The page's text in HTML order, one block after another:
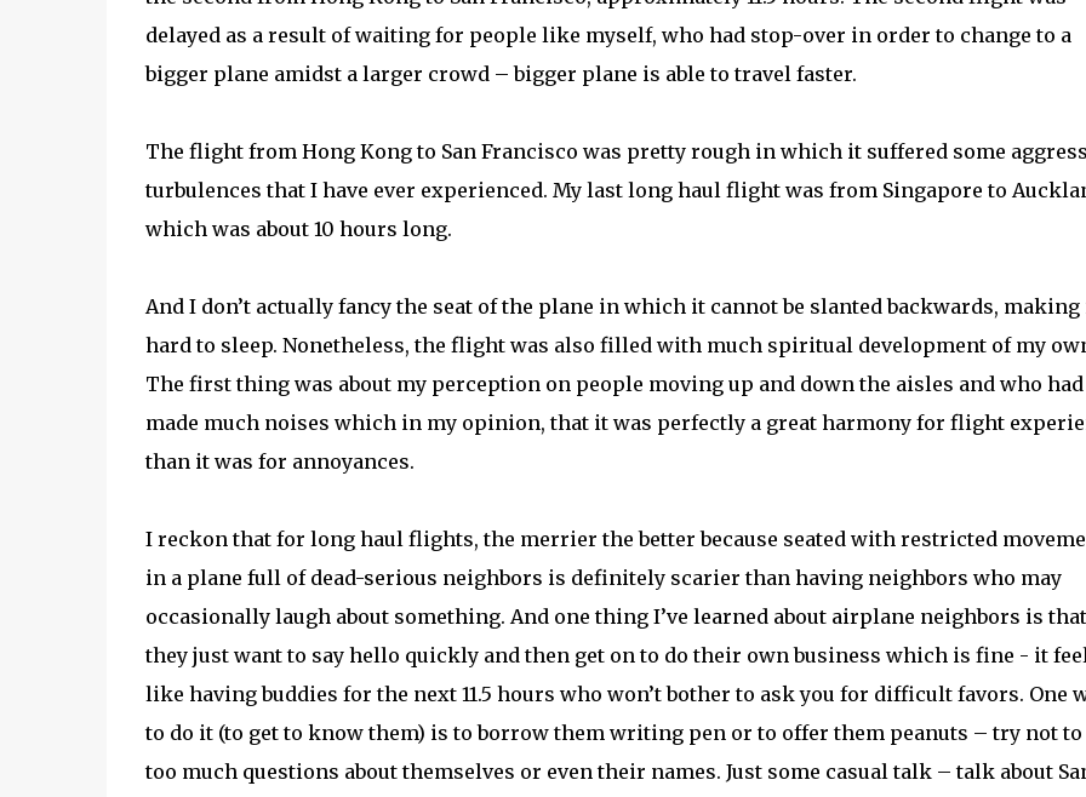
delayed as a result of waiting for people like myself, who had stop-over in order to change to a
bigger plane amidst a larger crowd – bigger plane is able to travel faster.
The flight from Hong Kong to San Francisco was pretty rough in which it suffered some
turbulences that I have ever experienced. My last long haul flight was from Singapore to
which was about 10 hours long.
And I don’t actually fancy the seat of the plane in which it cannot be slanted backwards, making
hard to sleep. Nonetheless, the flight was also filled with much spiritual development of my
The first thing was about my perception on people moving up and down the aisles and who had
made much noises which in my opinion, that it was perfectly a great harmony for flight
than it was for annoyances.
I reckon that for long haul flights, the merrier the better because seated with restricted
in a plane full of dead-serious neighbors is definitely scarier than having neighbors who may
occasionally laugh about something. And one thing I’ve learned about airplane neighbors is that
they just want to say hello quickly and then get on to do their own business which is fine - it
like having buddies for the next 11.5 hours who won’t bother to ask you for difficult favors. One
to do it (to get to know them) is to borrow them writing pen or to offer them peanuts – try not to
too much questions about themselves or even their names. Just some casual talk – talk about